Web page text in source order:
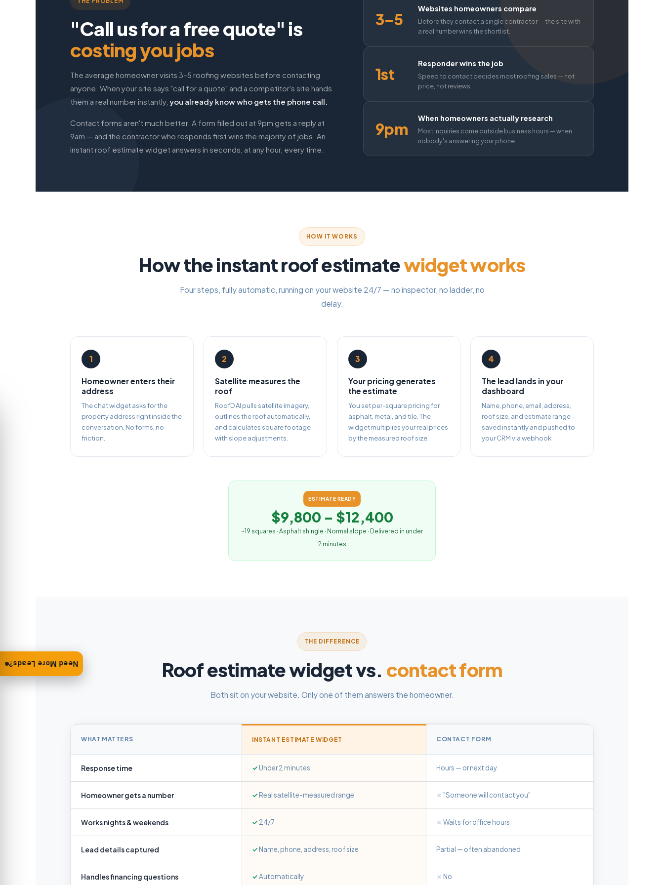
"Call us for a free quote" is
costing you jobs
The average homeowner visits 3–5 roofing websites before contacting
anyone. When your site says "call for a quote" and a competitor's site hands
them a real number instantly, you already know who gets the phone call.
Contact forms aren't much better. A form filled out at 9pm gets a reply at
9am — and the contractor who responds first wins the majority of jobs. An
instant roof estimate widget answers in seconds, at any hour, every time.
3–5
Websites homeowners compare
Before they contact a single contractor — the site with
a real number wins the shortlist.
1st
Responder wins the job
Speed to contact decides most roofing sales — not
price, not reviews.
9pm
When homeowners actually research
Most inquiries come outside business hours — when
nobody's answering your phone.
HOW IT WORKS
How the instant roof estimatewidget works
Four steps, fully automatic, running on your website 24/7 — no inspector, no ladder, no
delay.
1
Homeowner enters their
address
The chat widget asks for the
property address right inside the
conversation. No forms, no
friction.
2
Satellite measures the
roof
RoofD AI pulls satellite imagery,
outlines the roof automatically,
and calculates square footage
with slope adjustments.
3
Your pricing generates
the estimate
You set per-square pricing for
asphalt, metal, and tile. The
widget multiplies your real prices
by the measured roof size.
4
The lead lands in your
dashboard
Name, phone, email, address,
roof size, and estimate range —
saved instantly and pushed to
your CRM via webhook.
ESTIMATE READY
$9,800 – $12,400
~19 squares · Asphalt shingle · Normal slope · Delivered in under
2 minutes
THE DIFFERENCE
Roof estimate widget vs. contact form
Both sit on your website. Only one of them answers the homeowner.
WHAT MATTERS INSTANT ESTIMATE WIDGET CONTACT FORM
Response time ✓ Under 2 minutes Hours — or next day
Homeowner gets a number ✓ Real satellite-measured range ✗ "Someone will contact you"
Works nights & weekends ✓ 24/7 ✗ Waits for office hours
Lead details captured ✓ Name, phone, address, roof size Partial — often abandoned
Handles financing questions ✓Automatically ✗ No
Need More Leads?